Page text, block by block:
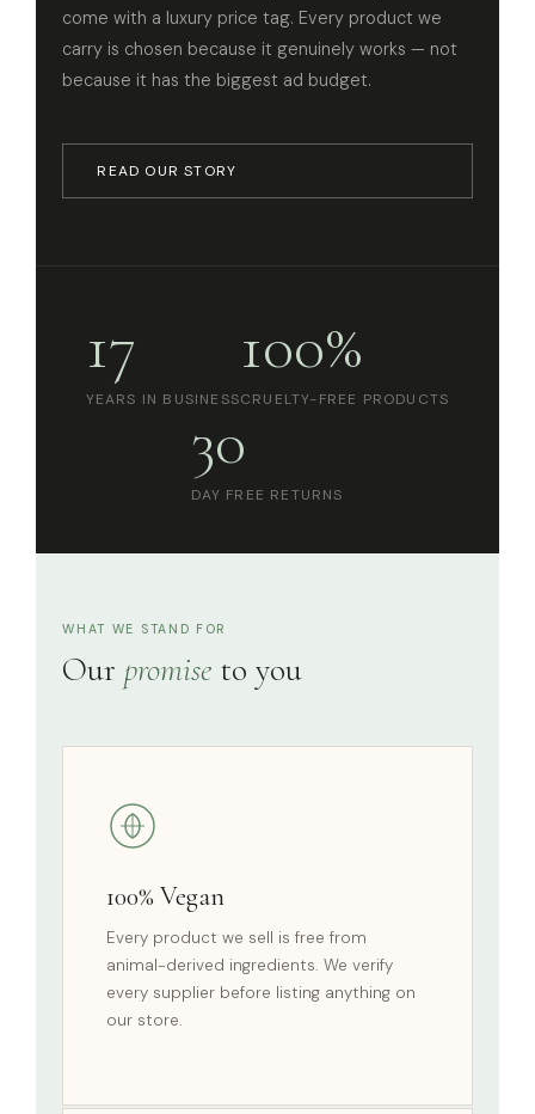
come with a luxury price tag. Every product we
carry is chosen because it genuinely works — not
because it has the biggest ad budget.
READ OUR STORY
17
YEARS IN BUSINESS
100%
CRUELTY-FREE PRODUCTS
30
DAY FREE RETURNS
WHAT WE STAND FOR
Our promise to you
100% Vegan
Every product we sell is free from
animal-derived ingredients. We verify
every supplier before listing anything on
our store.